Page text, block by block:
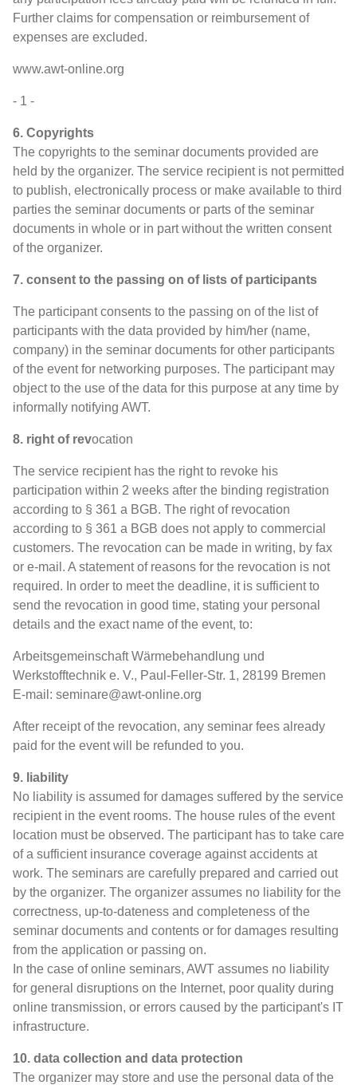
Further claims for compensation or reimbursement of
expenses are excluded.
www.awt-online.org
- 1 -
6. Copyrights
The copyrights to the seminar documents provided are
held by the organizer. The service recipient is not permitted
to publish, electronically process or make available to third
parties the seminar documents or parts of the seminar
documents in whole or in part without the written consent
of the organizer.
7. consent to the passing on of lists of participants
The participant consents to the passing on of the list of
participants with the data provided by him/her (name,
company) in the seminar documents for other participants
of the event for networking purposes. The participant may
object to the use of the data for this purpose at any time by
informally notifying AWT.
8. right of revocation
The service recipient has the right to revoke his
participation within 2 weeks after the binding registration
according to § 361 a BGB. The right of revocation
according to § 361 a BGB does not apply to commercial
customers. The revocation can be made in writing, by fax
or e-mail. A statement of reasons for the revocation is not
required. In order to meet the deadline, it is sufficient to
send the revocation in good time, stating your personal
details and the exact name of the event, to:
Arbeitsgemeinschaft Wärmebehandlung und
Werkstofftechnik e. V., Paul-Feller-Str. 1, 28199 Bremen
E-mail: seminare@awt-online.org
After receipt of the revocation, any seminar fees already
paid for the event will be refunded to you.
9. liability
No liability is assumed for damages suffered by the service
recipient in the event rooms. The house rules of the event
location must be observed. The participant has to take care
of a sufficient insurance coverage against accidents at
work. The seminars are carefully prepared and carried out
by the organizer. The organizer assumes no liability for the
correctness, up-to-dateness and completeness of the
seminar documents and contents or for damages resulting
from the application or passing on.
In the case of online seminars, AWT assumes no liability
for general disruptions on the Internet, poor quality during
online transmission, or errors caused by the participant's IT
infrastructure.
10. data collection and data protection
The organizer may store and use the personal data of the